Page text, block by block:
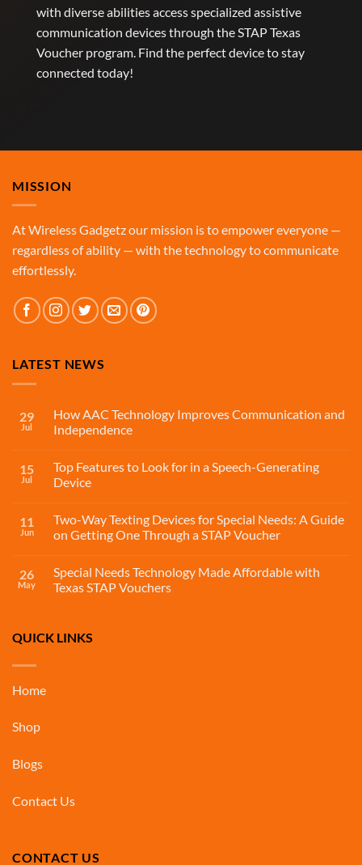
with diverse abilities access specialized assistive
communication devices through the STAP Texas
Voucher program. Find the perfect device to stay
connected today!
MISSION
At Wireless Gadgetz our mission is to empower everyone —
regardless of ability — with the technology to communicate
effortlessly.
LATEST NEWS
29
Jul
How AAC Technology Improves Communication and
Independence
15
Jul
Top Features to Look for in a Speech-Generating
Device
11
Jun
Two-Way Texting Devices for Special Needs: A Guide
on Getting One Through a STAP Voucher
26
May
Special Needs Technology Made Affordable with
Texas STAP Vouchers
QUICK LINKS
Home
Shop
Blogs
Contact Us
CONTACT US